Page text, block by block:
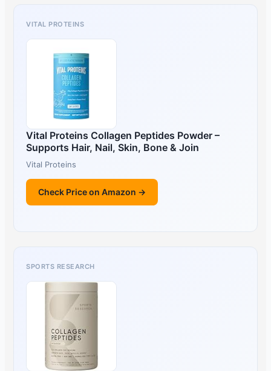
VITAL PROTEINS
Vital Proteins Collagen Peptides Powder –
Supports Hair, Nail, Skin, Bone & Join
Vital Proteins
Check Price on Amazon →
SPORTS RESEARCH